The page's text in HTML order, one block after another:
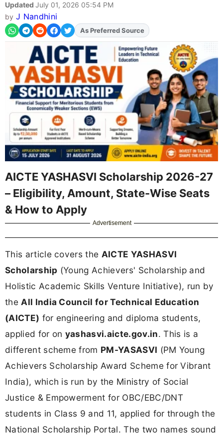
Updated July 01, 2026 05:54 PM
by J Nandhini
As Preferred Source
AICTE YASHASVI Scholarship 2026-27
– Eligibility, Amount, State-Wise Seats
& How to Apply
Advertisement
This article covers the AICTE YASHASVI
Scholarship (Young Achievers' Scholarship and
Holistic Academic Skills Venture Initiative), run by
the All India Council for Technical Education
(AICTE) for engineering and diploma students,
applied for on yashasvi.aicte.gov.in. This is a
different scheme from PM-YASASVI (PM Young
Achievers Scholarship Award Scheme for Vibrant
India), which is run by the Ministry of Social
Justice & Empowerment for OBC/EBC/DNT
students in Class 9 and 11, applied for through the
National Scholarship Portal. The two names sound